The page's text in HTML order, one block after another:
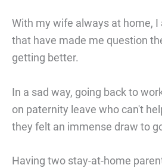
With my wife always at home,
that have made me question
getting better.
In a sad way, going back to
on paternity leave who can't
they felt an immense draw to
Having two stay-at-home